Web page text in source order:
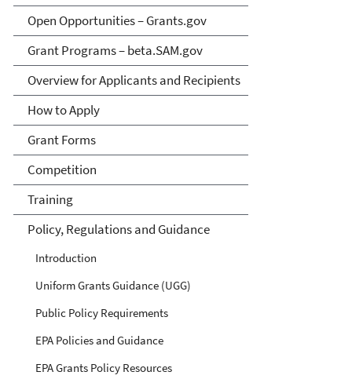
Open Opportunities – Grants.gov
Grant Programs – beta.SAM.gov
Overview for Applicants and Recipients
How to Apply
Grant Forms
Competition
Training
Policy, Regulations and Guidance
Introduction
Uniform Grants Guidance (UGG)
Public Policy Requirements
EPA Policies and Guidance
EPA Grants Policy Resources